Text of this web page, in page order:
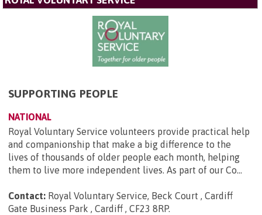
SUPPORTING PEOPLE
NATIONAL
Royal Voluntary Service volunteers provide practical help
and companionship that make a big difference to the
lives of thousands of older people each month, helping
them to live more independent lives. As part of our Co...
Contact: Royal Voluntary Service, Beck Court , Cardiff
Gate Business Park , Cardiff , CF23 8RP.